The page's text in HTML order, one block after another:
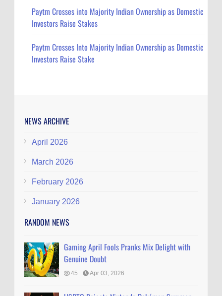
Paytm Crosses into Majority Indian Ownership as Domestic
Investors Raise Stakes
Paytm Crosses Into Majority Indian Ownership as Domestic
Investors Raise Stake
NEWS ARCHIVE
April 2026
March 2026
February 2026
January 2026
RANDOM NEWS
Gaming April Fools Pranks Mix Delight with
Genuine Doubt
45 Apr 03, 2026